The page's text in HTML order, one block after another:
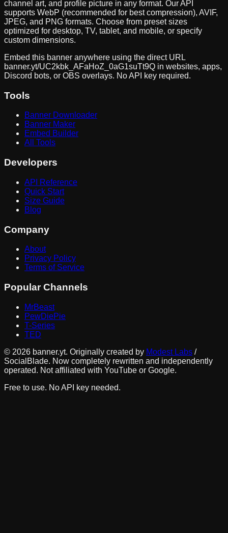
channel art, and profile picture in any format. Our API
supports WebP (recommended for best compression), AVIF,
JPEG, and PNG formats. Choose from preset sizes
optimized for desktop, TV, tablet, and mobile, or specify
custom dimensions.
Embed this banner anywhere using the direct URL
banner.yt/UC2kbk_AFaHoZ_0aG1suTt9Q in websites, apps,
Discord bots, or OBS overlays. No API key required.
Tools
Banner Downloader
Banner Maker
Embed Builder
All Tools
Developers
API Reference
Quick Start
Size Guide
Blog
Company
About
Privacy Policy
Terms of Service
Popular Channels
MrBeast
PewDiePie
T-Series
TED
© 2026 banner.yt. Originally created by Modest Labs /
SocialBlade. Now completely rewritten and independently
operated. Not affiliated with YouTube or Google.
Free to use. No API key needed.